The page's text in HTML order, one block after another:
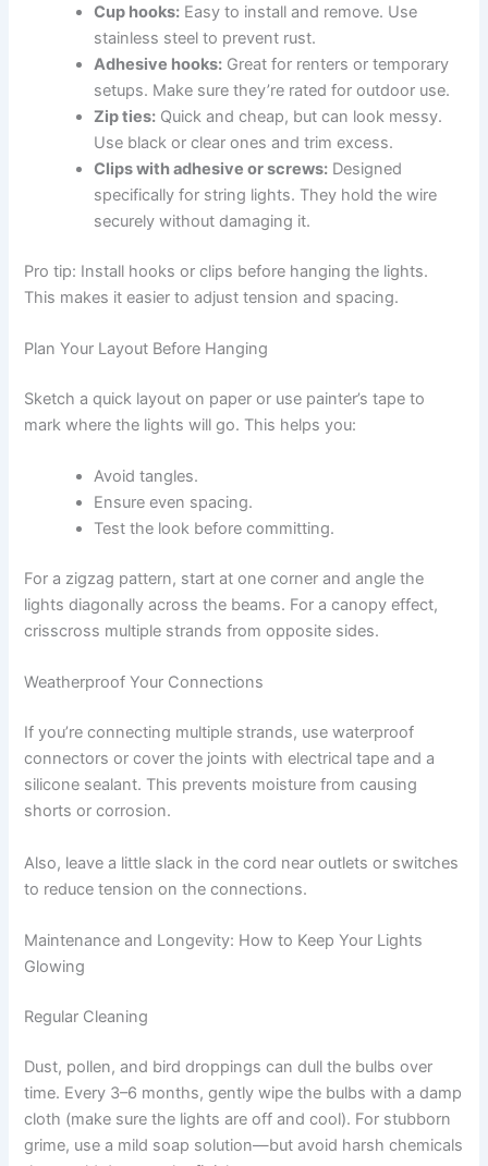
Cup hooks: Easy to install and remove. Use
stainless steel to prevent rust.
Adhesive hooks: Great for renters or temporary
setups. Make sure they’re rated for outdoor use.
Zip ties: Quick and cheap, but can look messy.
Use black or clear ones and trim excess.
Clips with adhesive or screws: Designed
specifically for string lights. They hold the wire
securely without damaging it.
Pro tip: Install hooks or clips before hanging the lights.
This makes it easier to adjust tension and spacing.
Plan Your Layout Before Hanging
Sketch a quick layout on paper or use painter’s tape to
mark where the lights will go. This helps you:
Avoid tangles.
Ensure even spacing.
Test the look before committing.
For a zigzag pattern, start at one corner and angle the
lights diagonally across the beams. For a canopy effect,
crisscross multiple strands from opposite sides.
Weatherproof Your Connections
If you’re connecting multiple strands, use waterproof
connectors or cover the joints with electrical tape and a
silicone sealant. This prevents moisture from causing
shorts or corrosion.
Also, leave a little slack in the cord near outlets or switches
to reduce tension on the connections.
Maintenance and Longevity: How to Keep Your Lights
Glowing
Regular Cleaning
Dust, pollen, and bird droppings can dull the bulbs over
time. Every 3–6 months, gently wipe the bulbs with a damp
cloth (make sure the lights are off and cool). For stubborn
grime, use a mild soap solution—but avoid harsh chemicals